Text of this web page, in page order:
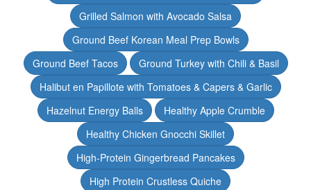
Grilled Salmon with Avocado Salsa
Ground Beef Korean Meal Prep Bowls
Ground Beef Tacos
Ground Turkey with Chili & Basil
Halibut en Papillote with Tomatoes & Capers & Garlic
Hazelnut Energy Balls
Healthy Apple Crumble
Healthy Chicken Gnocchi Skillet
High-Protein Gingerbread Pancakes
High Protein Crustless Quiche